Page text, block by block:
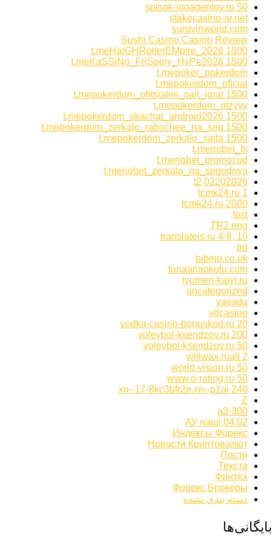
spisok-inoagentov.ru 50
stakecasino-ar.net
surovinworld.com
Sushi Casino Casino Review
t.meHaiGHRollerEMpire_2026 1500
t.meKaSSiNo_FriSpiny_HyPe2026 1500
t.mepoker_pokerdom
t.mepokerdom_oficial
t.mepokerdom_ofitsialnii_sait_igrat 1500
t.mepokerdom_otzyvy
t.mepokerdom_skachat_android2026 1500
t.mepokerdom_zerkalo_rabochee_na_seg 1500
t.mepokerdom_zerkalo_saita 1500
t.meriobet_fs
t.meriobet_promocod
t.meriobet_zerkalo_na_segodnya
t2 02202026
tcmk24.ru 1
tcmk24.ru 2000
test
TR2 eng
translateis.ru 4-8, 10
trd
tubejp.co.uk
tunaanaokulu.com
tyumen-kaiyi.ru
uncategorized
vavada
vdcasino
vodka-casino-bonuskod.ru 20
voleybol-ksendzov.ru 200
voleybol-ksendzov.ru 50
willwax.ruall 2
world-vision.ru 50
www.o-rating.ru 50
xn--17-8kc3bfr2e.xn--p1ai 240
Z
а3-300
АУ наші 04.02
Индексы Форекс
Новости Криптовалют
Пости
Текста
Финтех
Форекс Брокеры
دسته بندی نشده
بایگانی‌ها